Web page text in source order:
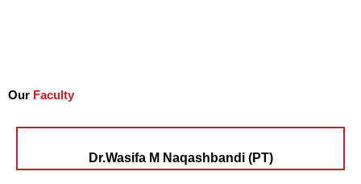
Our Faculty
Dr.Wasifa M Naqashbandi (PT)